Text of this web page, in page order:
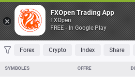
FAVORITES MOST TRADED TOP RISERS
Forex Crypto Index Share
SYMBOLES OFFRE
FXOpen Trading App
FXOpen
FREE - In Google Play